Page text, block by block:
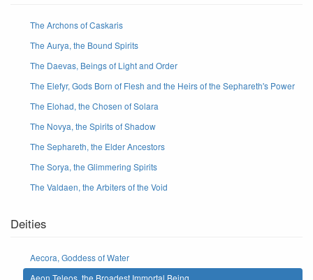
The Archons of Caskaris
The Aurya, the Bound Spirits
The Daevas, Beings of Light and Order
The Elefyr, Gods Born of Flesh and the Heirs of the Sephareth's Power
The Elohad, the Chosen of Solara
The Novya, the Spirits of Shadow
The Sephareth, the Elder Ancestors
The Sorya, the Glimmering Spirits
The Valdaen, the Arbiters of the Void
Deities
Aecora, Goddess of Water
Aeon Teleos, the Broadest Immortal Being